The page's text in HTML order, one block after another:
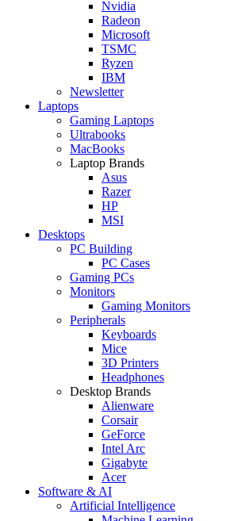
Nvidia
Radeon
Microsoft
TSMC
Ryzen
IBM
Newsletter
Laptops
Gaming Laptops
Ultrabooks
MacBooks
Laptop Brands
Asus
Razer
HP
MSI
Desktops
PC Building
PC Cases
Gaming PCs
Monitors
Gaming Monitors
Peripherals
Keyboards
Mice
3D Printers
Headphones
Desktop Brands
Alienware
Corsair
GeForce
Intel Arc
Gigabyte
Acer
Software & AI
Artificial Intelligence